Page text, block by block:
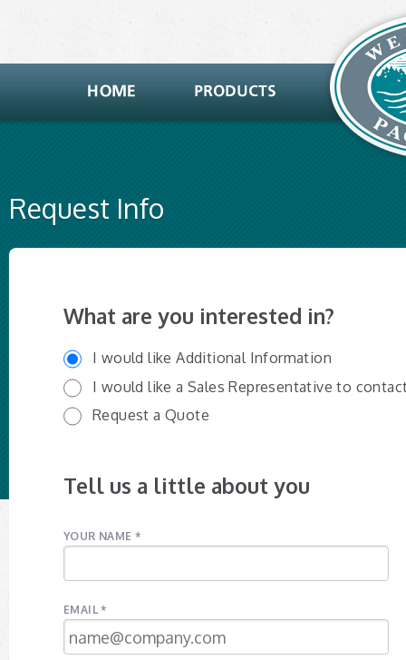
Request Info
What are you interested in?
I would like Additional Information
I would like a Sales Representative to
Request a Quote
Tell us a little about you
YOUR NAME *
EMAIL *